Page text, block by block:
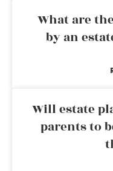
What are
by an
Will estate
parents to